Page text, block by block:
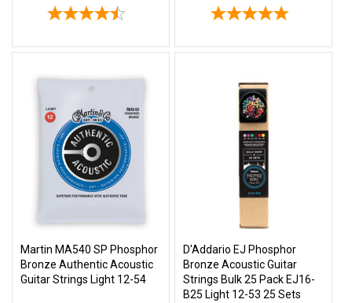
Martin MA540 SP Phosphor
Bronze Authentic Acoustic
Guitar Strings Light 12-54
D'Addario EJ Phosphor
Bronze Acoustic Guitar
Strings Bulk 25 Pack EJ16-
B25 Light 12-53 25 Sets